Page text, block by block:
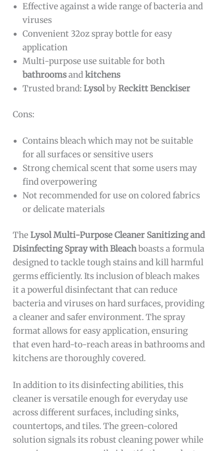
Effective against a wide range of bacteria and
viruses
Convenient 32oz spray bottle for easy
application
Multi-purpose use suitable for both
bathroomsandkitchens
Trusted brand:LysolbyReckitt Benckiser
Cons:
Contains bleach which may not be suitable
for all surfaces or sensitive users
Strong chemical scent that some users may
find overpowering
Not recommended for use on colored fabrics
or delicate materials
TheLysol Multi-Purpose Cleaner Sanitizing and
Disinfecting Spray with Bleachboasts a formula
designed to tackle tough stains and kill harmful
germs efficiently. Its inclusion of bleach makes
it a powerful disinfectant that can reduce
bacteria and viruses on hard surfaces, providing
a cleaner and safer environment. The spray
format allows for easy application, ensuring
that even hard-to-reach areas in bathrooms and
kitchens are thoroughly covered.
In addition to its disinfecting abilities, this
cleaner is versatile enough for everyday use
across different surfaces, including sinks,
countertops, and tiles. The green-colored
solution signals its robust cleaning power while